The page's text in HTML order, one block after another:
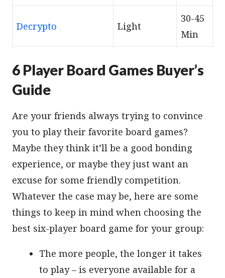
Decrypto Light
30-45
Min
6 Player Board Games Buyer’s
Guide
Are your friends always trying to convince
you to play their favorite board games?
Maybe they think it’ll be a good bonding
experience, or maybe they just want an
excuse for some friendly competition.
Whatever the case may be, here are some
things to keep in mind when choosing the
best six-player board game for your group:
The more people, the longer it takes
to play – is everyone available for a